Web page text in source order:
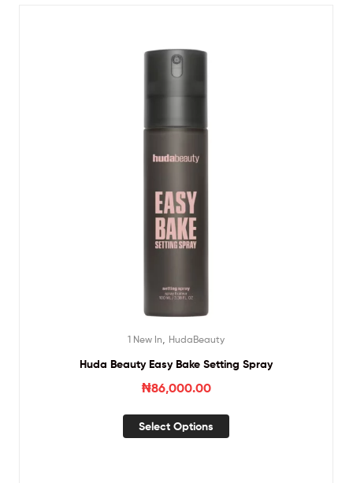
1 New In HudaBeauty
Huda Beauty Easy Bake Setting Spray
₦86,000.00
Select Options